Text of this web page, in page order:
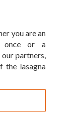
you are an
once or a
partners,
the lasagna